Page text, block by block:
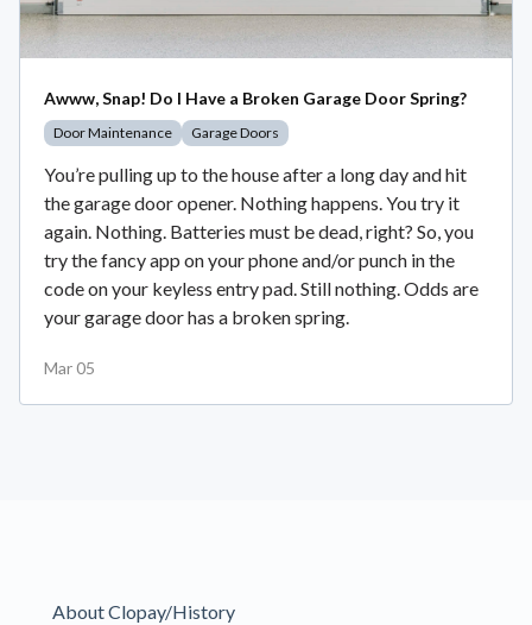
Awww, Snap! Do I Have a Broken Garage Door Spring?
Door Maintenance Garage Doors
You’re pulling up to the house after a long day and hit
the garage door opener. Nothing happens. You try it
again. Nothing. Batteries must be dead, right? So, you
try the fancy app on your phone and/or punch in the
code on your keyless entry pad. Still nothing. Odds are
your garage door has a broken spring.
Mar 05
About Clopay/History